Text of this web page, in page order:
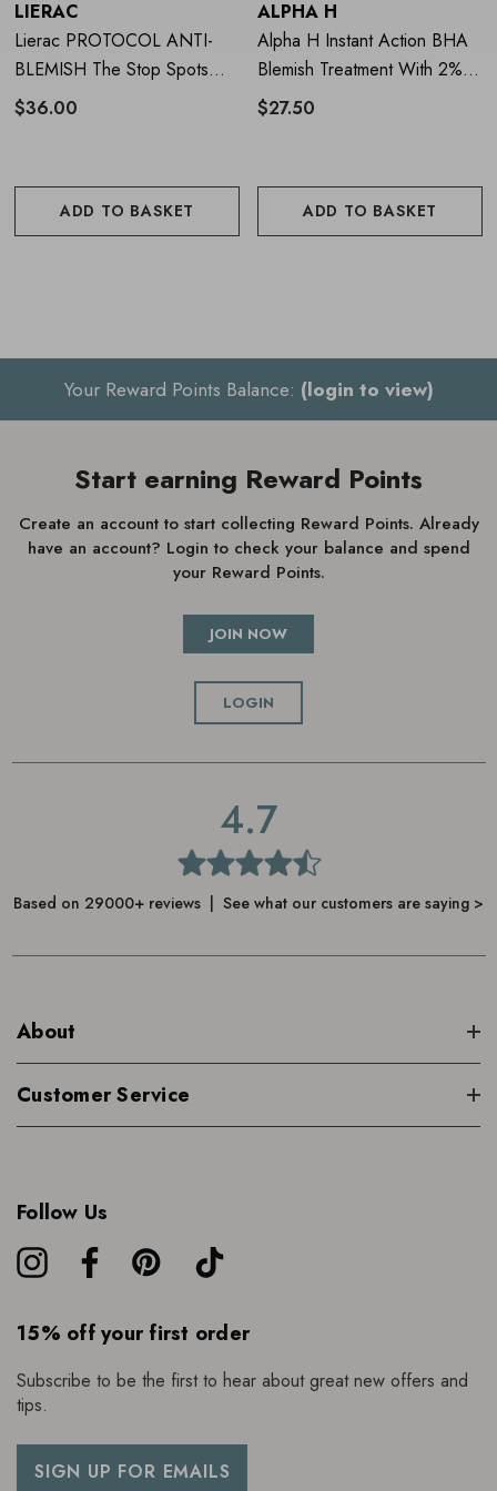
Cruelty free and vegan
Fragrance free
How to use FOREO ESPADA
Gently dab a thin layer of the blemish solution gel directly
onto the spots/blemishes and leave on until fully absorbed
on each spot/blemish for 30 seconds, until the built-in
timer pulses, to supercharge your treatment
LIERAC
Lierac PROTOCOL ANTI-
BLEMISH The Stop Spots
15ml
$36.00
ADD TO BASKET
ALPHA H
Alpha H Instant Action BHA
Blemish Treatment With 2%
Salicylic Acid 20ml
$27.50
ADD TO BASKET
Your Reward Points Balance: (login to view)
Start earning Reward Points
Create an account to start collecting Reward Points. Already
have an account? Login to check your balance and spend
your Reward Points.
JOIN NOW
LOGIN
4.7
Based on 29000+ reviews | See what our customers are saying >
About
Customer Service
Follow Us
15% off your first order
Subscribe to be the first to hear about great new offers and
tips.
SIGN UP FOR EMAILS